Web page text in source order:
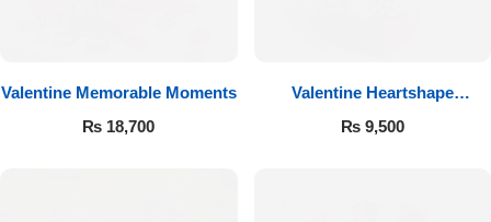
Valentine Memorable Moments
₨ 18,700
Valentine Heartshape
Arrangement
₨9,500